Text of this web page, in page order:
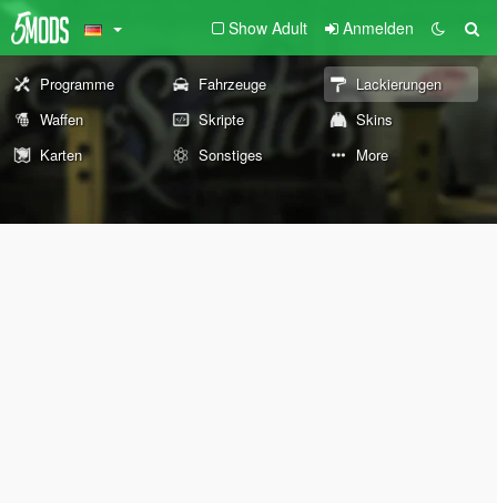
Show Adult Anmelden
Programme Fahrzeuge
Lackierungen
Waffen
Skripte
Skins
Karten
Sonstiges More